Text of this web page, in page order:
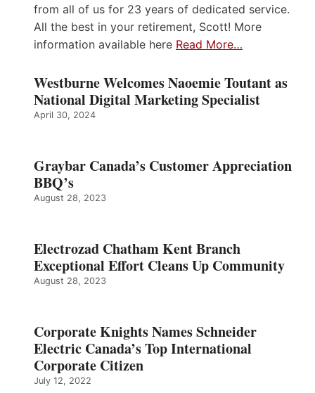
from all of us for 23 years of dedicated service.
All the best in your retirement, Scott! More
information available here Read More…
Westburne Welcomes Naoemie Toutant as
National Digital Marketing Specialist
April 30, 2024
Graybar Canada’s Customer Appreciation
BBQ’s
August 28, 2023
Electrozad Chatham Kent Branch
Exceptional Effort Cleans Up Community
August 28, 2023
Corporate Knights Names Schneider
Electric Canada’s Top International
Corporate Citizen
July 12, 2022